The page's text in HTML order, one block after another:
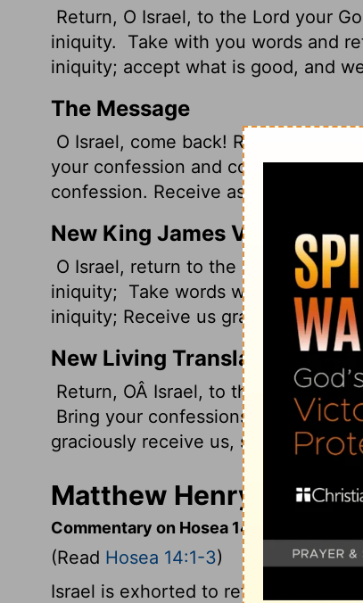
Return, O Israel, to the Lord your
iniquity.
Take with you words and
iniquity; accept what is good, and
The Message
O Israel, come back! Return to
your confession and come back to
confession. Receive as restitution
New King James Version
O Israel, return to the Lord your
iniquity; Take words with you, And
iniquity; Receive us graciously, For
New Living Translation
Return, OÂ Israel, to the Lordyour
Bring your confessions, and return
graciously receive us, so that we
Matthew Henry's
Commentary on Hosea 14:1-3
(Read Hosea 14:1-3)
Israel is exhorted to return unto